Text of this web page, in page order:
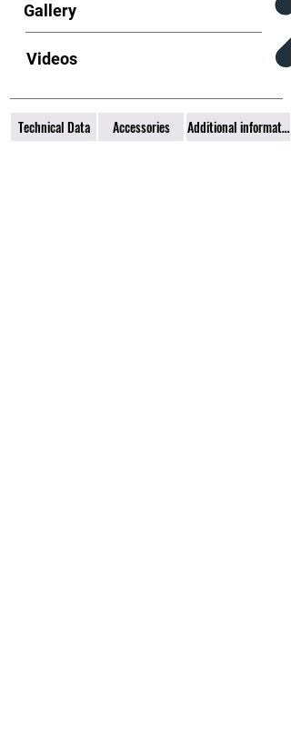
Gallery
Videos
Technical Data Accessories Additional information